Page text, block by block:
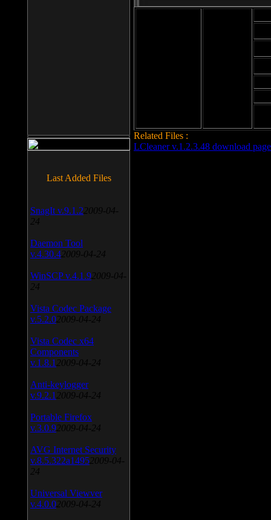
Related Files :
LCleaner v.1.2.3.48 download page
Last Added Files
SnagIt v.9.1.2 2009-04-
24
Daemon Tool
v.4.30.4 2009-04-24
WinSCP v.4.1.9 2009-04-
24
Vista Codec Package
v.5.2.0 2009-04-24
Vista Codec x64
Components
v.1.8.1 2009-04-24
Anti-keylogger
v.9.2.1 2009-04-24
Portable Firefox
v.3.0.9 2009-04-24
AVG Internet Security
v.8.5.322a1495 2009-04-
24
Universal Viewver
v.4.0.0 2009-04-24